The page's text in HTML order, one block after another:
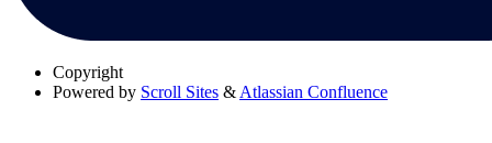
Copyright
Powered by Scroll Sites & Atlassian Confluence